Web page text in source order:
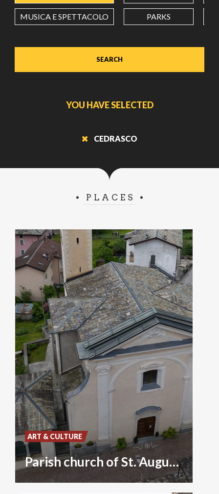
MUSICA E SPETTACOLO PARKS
SEARCH
YOU HAVE SELECTED
CEDRASCO
PLACES
Parish church of St. Augustine
ART & CULTURE